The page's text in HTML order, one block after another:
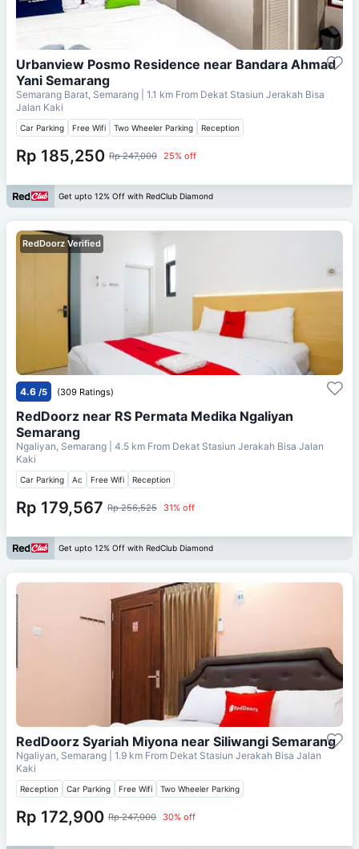
Urbanview Posmo Residence near Bandara Ahmad
Yani Semarang
Semarang Barat, Semarang | 1.1 km From Dekat Stasiun Jerakah Bisa
Jalan Kaki
Car Parking Free Wifi Two Wheeler Parking Reception
Rp 185,250 Rp 247,000 25% off
Get upto 12% Off with RedClub Diamond
RedDoorz Verified
4.6 /5 (309 Ratings)
RedDoorz near RS Permata Medika Ngaliyan
Semarang
Ngaliyan, Semarang | 4.5 km From Dekat Stasiun Jerakah Bisa Jalan
Kaki
Car Parking Ac Free Wifi Reception
Rp 179,567 Rp 256,525 31% off
Get upto 12% Off with RedClub Diamond
RedDoorz Syariah Miyona near Siliwangi Semarang
Ngaliyan, Semarang | 1.9 km From Dekat Stasiun Jerakah Bisa Jalan
Kaki
Reception Car Parking Free Wifi Two Wheeler Parking
Rp 172,900 Rp 247,000 30% off